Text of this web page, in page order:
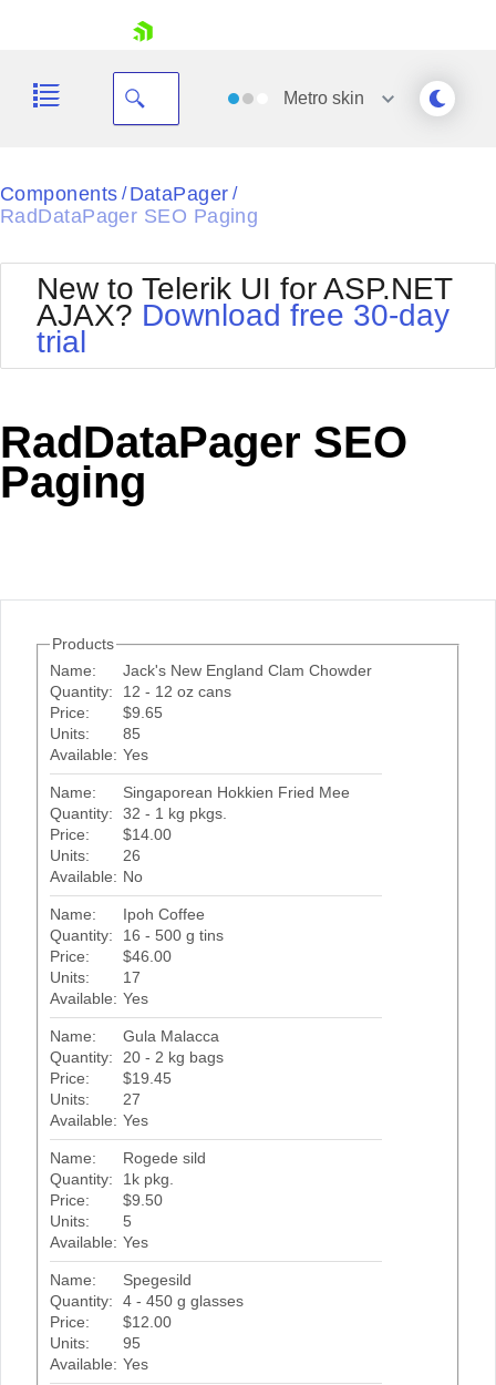
Shopping cart
Login
Metroskin
Black
Default
Glow
MetroTouch
Office2007
Outlook
Silk
Vista
Components / DataPager /
RadDataPager SEO Paging
New to Telerik UI for ASP.NET
AJAX? Download free 30-day
trial
RadDataPager SEO
Paging
Products
Name:
Jack's New England Clam Chowder
Quantity:
12 - 12 oz cans
Price:
$9.65
Units:
85
Available: Yes
Name:
Singaporean Hokkien Fried Mee
Quantity:
32 - 1 kg pkgs.
Price:
$14.00
Units:
26
Available: No
Name:
Ipoh Coffee
Quantity:
16 - 500 g tins
Price:
$46.00
Units:
17
Available: Yes
Name:
Gula Malacca
Quantity:
20 - 2 kg bags
Price:
$19.45
Units:
27
Available: Yes
Name:
Rogede sild
Quantity:
1k pkg.
Price:
$9.50
Units:
5
Available: Yes
Name:
Spegesild
Quantity:
4 - 450 g glasses
Price:
$12.00
Units:
95
Available: Yes